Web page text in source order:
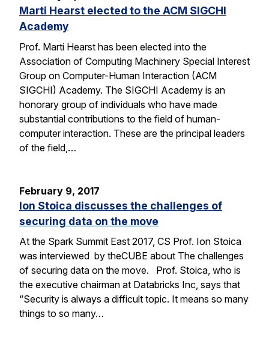
Marti Hearst elected to the ACM SIGCHI
Academy
Prof. Marti Hearst has been elected into the
Association of Computing Machinery Special Interest
Group on Computer-Human Interaction (ACM
SIGCHI) Academy. The SIGCHI Academy is an
honorary group of individuals who have made
substantial contributions to the field of human-
computer interaction. These are the principal leaders
of the field,…
February 9, 2017
Ion Stoica discusses the challenges of
securing data on the move
At the Spark Summit East 2017, CS Prof. Ion Stoica
was interviewed by theCUBE about The challenges
of securing data on the move. Prof. Stoica, who is
the executive chairman at Databricks Inc, says that
“Security is always a difficult topic. It means so many
things to so many…